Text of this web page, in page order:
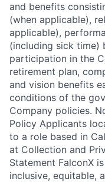
and benefits
(when applicable),
applicable),
(including sick time)
participation in the
retirement plan,
and vision benefits
conditions of the
Company policies.
Policy Applicants
to a role based in
at Collection and
Statement FalconX
inclusive, equitable,